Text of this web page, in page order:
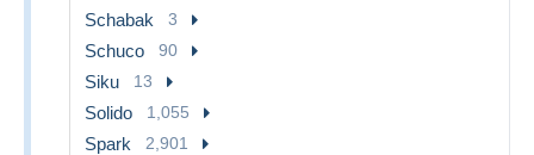
Schabak 3
Schuco 90
Siku 13
Solido 1,055
Spark 2,901